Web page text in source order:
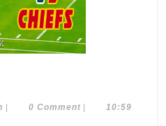
admin0 Comment
10:59